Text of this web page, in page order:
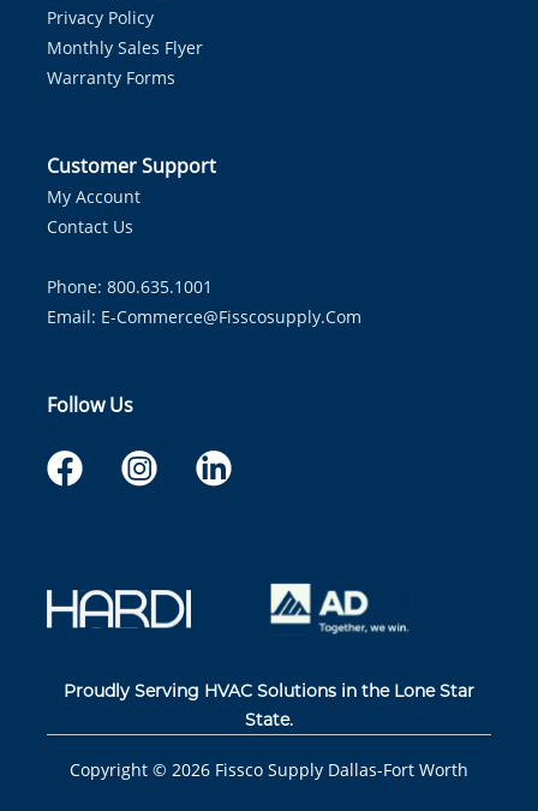
Privacy Policy
Monthly Sales Flyer
Warranty Forms
Customer Support
My Account
Contact Us
Phone: 800.635.1001
Email: E-Commerce@fisscosupply.com
Follow Us
Proudly Serving HVAC Solutions in the Lone Star
State.
Copyright © 2026 Fissco Supply Dallas-Fort Worth